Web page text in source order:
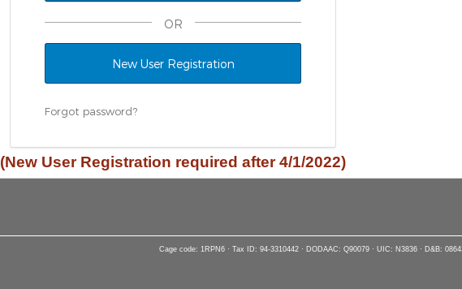
OR
New User Registration
Forgot password?
(New User Registration required after 4/1/2022)
Cage code: 1RPN6 · Tax ID: 94-3310442 · DODAAC: Q90079 · UIC: N3836 · D&B: